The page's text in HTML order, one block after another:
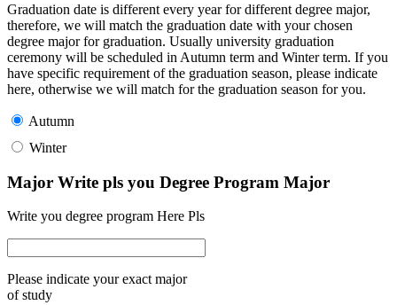
Graduation date is different every year for different degree major,
therefore, we will match the graduation date with your chosen
degree major for graduation. Usually university graduation
ceremony will be scheduled in Autumn term and Winter term. If you
have specific requirement of the graduation season, please indicate
here, otherwise we will match for the graduation season for you.
Autumn
Winter
Major Write pls you Degree Program Major
Write you degree program Here Pls
Please indicate your exact major
of study